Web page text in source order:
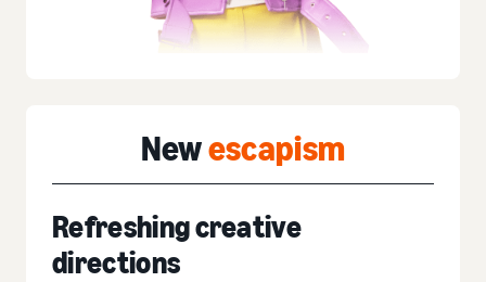
Newescapism
Refreshing creative
directions